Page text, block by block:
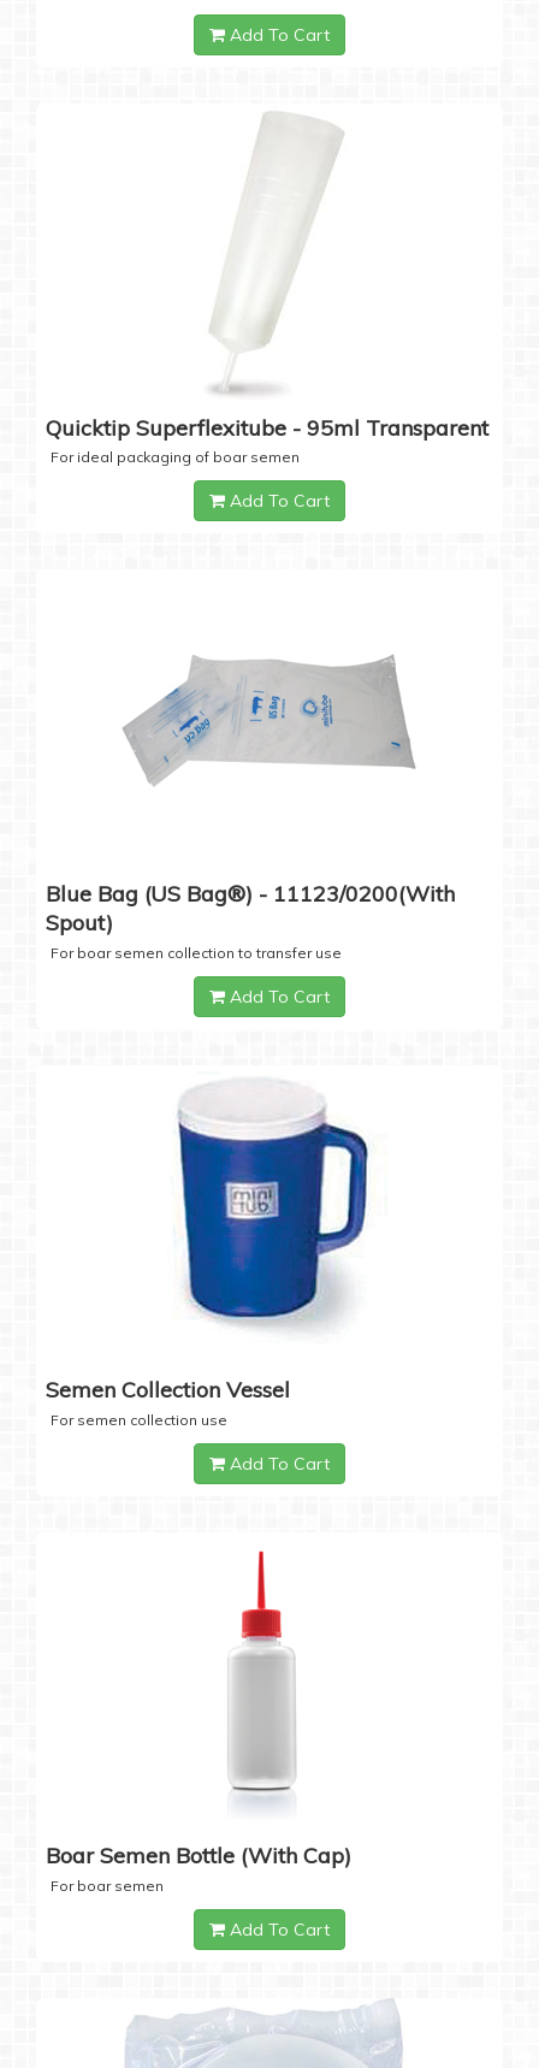
Add To Cart
Quicktip Superflexitube - 95ml Transparent
For ideal packaging of boar semen
Add To Cart
Blue Bag (US Bag®) - 11123/0200(with
Spout)
For boar semen collection to transfer use
Add To Cart
Semen Collection Vessel
For semen collection use
Add To Cart
Boar Semen Bottle (with Cap)
For boar semen
Add To Cart